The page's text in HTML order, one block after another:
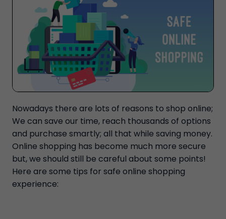
Nowadays there are lots of reasons to shop online;
We can save our time, reach thousands of options
and purchase smartly; all that while saving money.
Online shopping has become much more secure
but, we should still be careful about some points!
Here are some tips for safe online shopping
experience: